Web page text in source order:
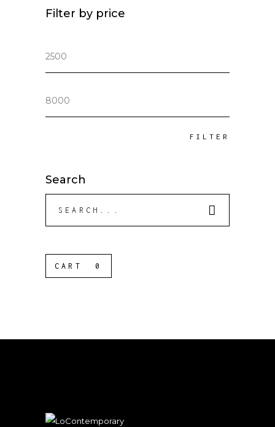
Filter by price
FILTER
Search
CART 0